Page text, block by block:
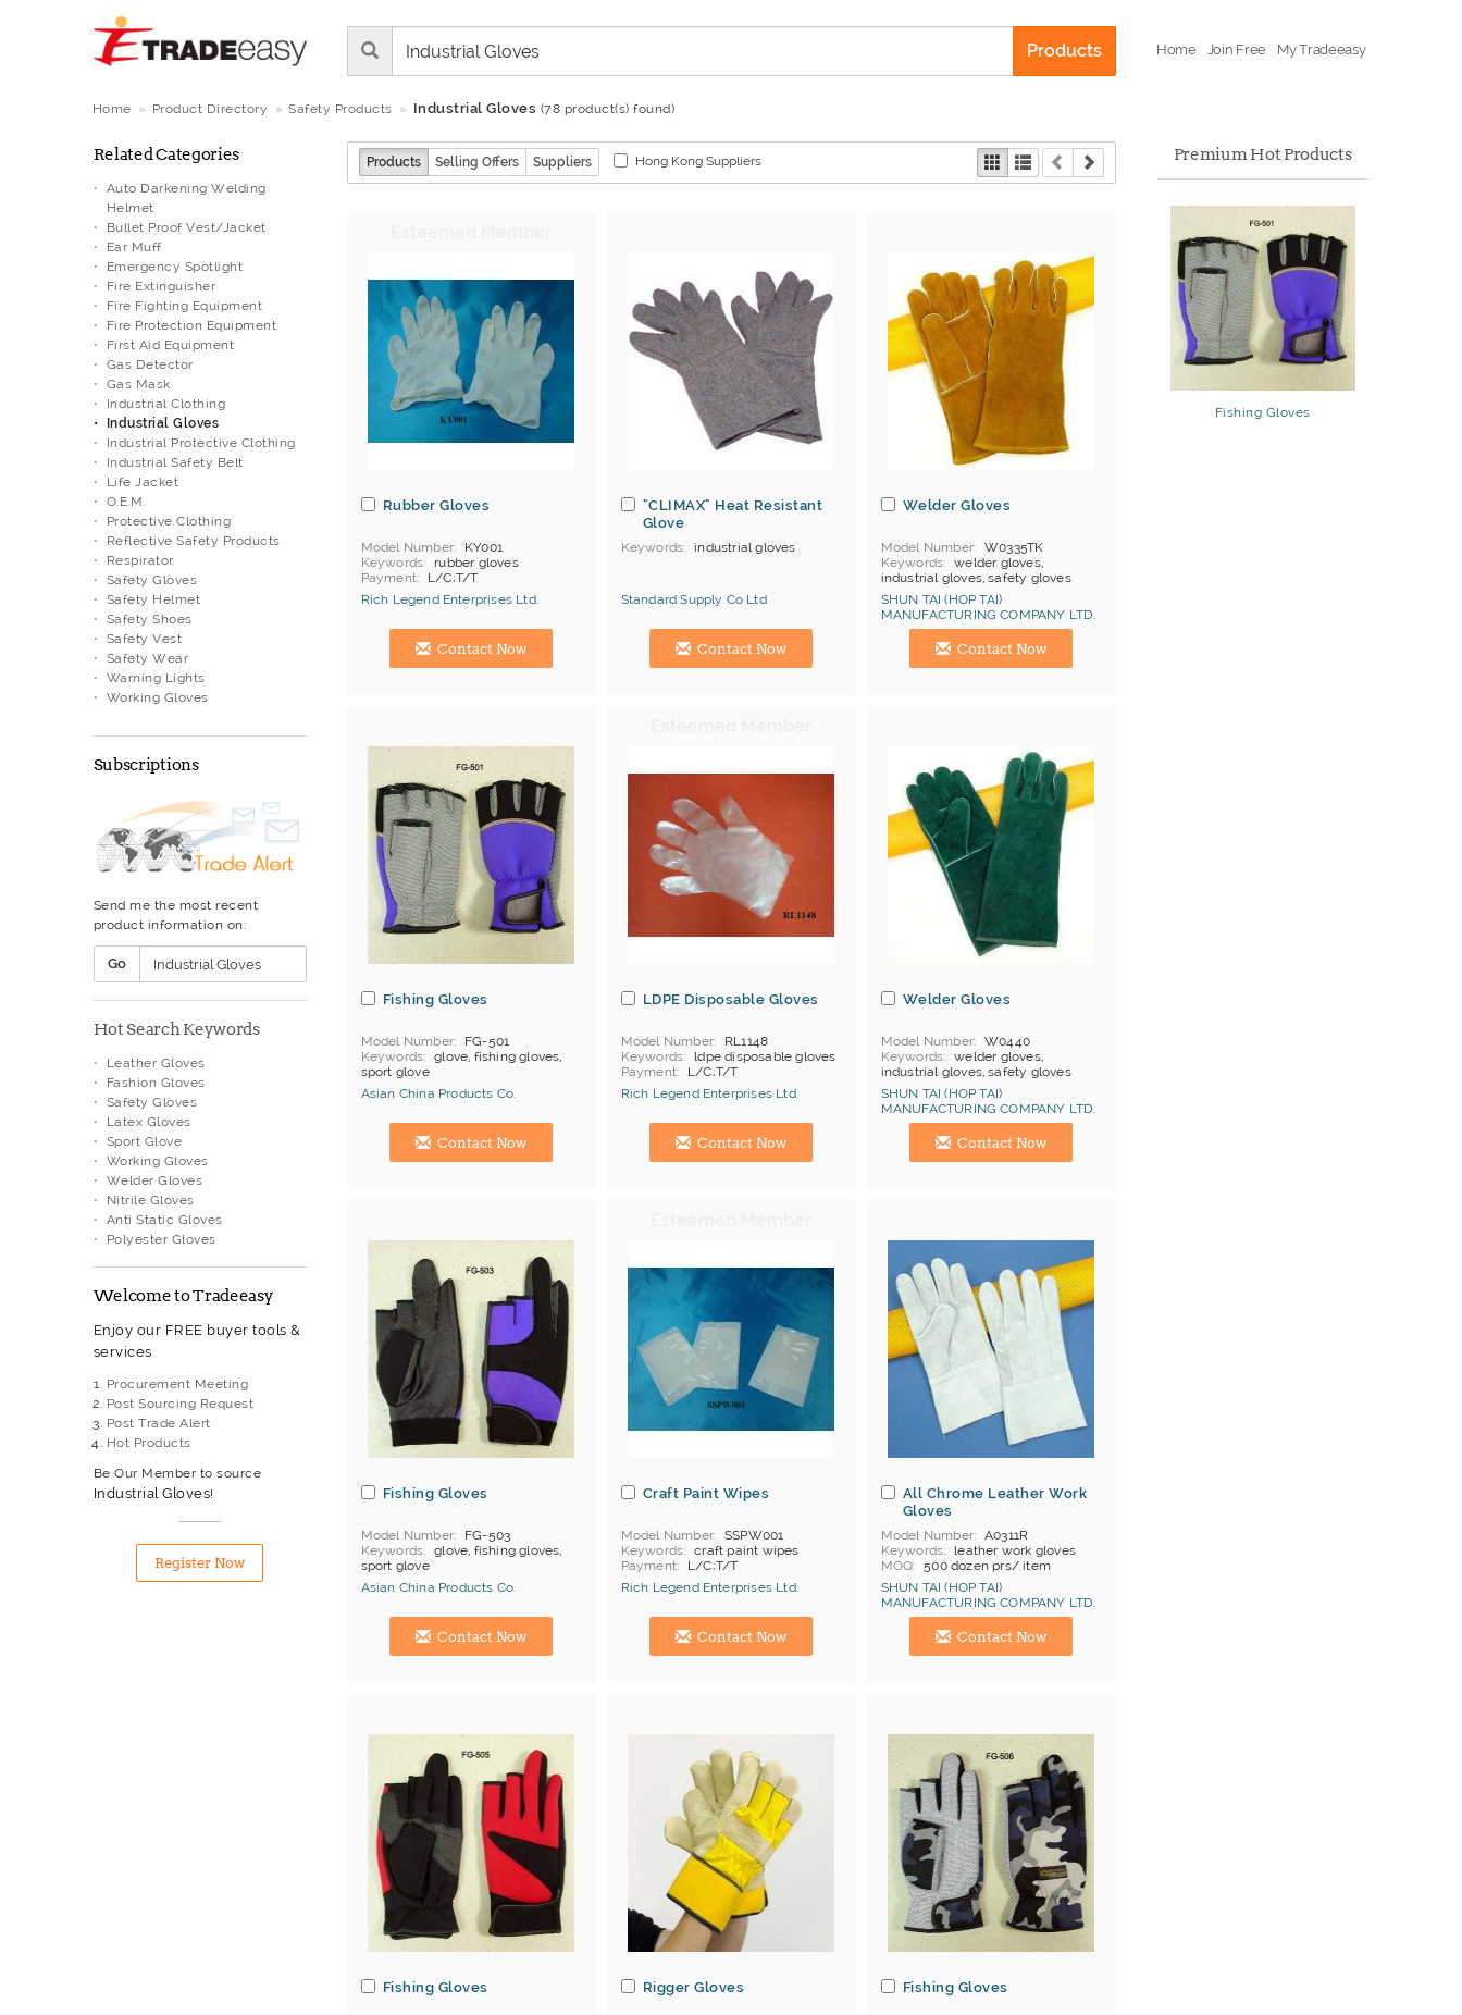
Products Home Join Free My Tradeeasy
Home Product Directory Safety Products Industrial Gloves (78 product(s) found)
Related Categories
Auto Darkening Welding
Helmet
Bullet Proof Vest/Jacket
Ear Muff
Emergency Spotlight
Fire Extinguisher
Fire Fighting Equipment
Fire Protection Equipment
First Aid Equipment
Gas Detector
Gas Mask
Industrial Clothing
Industrial Gloves
Industrial Protective Clothing
Industrial Safety Belt
Life Jacket
O.E.M.
Protective Clothing
Reflective Safety Products
Respirator
Safety Gloves
Safety Helmet
Safety Shoes
Safety Vest
Safety Wear
Warning Lights
Working Gloves
Subscriptions
Send me the most recent
product information on:
Go
Hot Search Keywords
Leather Gloves
Fashion Gloves
Safety Gloves
Latex Gloves
Sport Glove
Working Gloves
Welder Gloves
Nitrile Gloves
Anti Static Gloves
Polyester Gloves
Welcome to Tradeeasy
Enjoy our FREE buyer tools &
services
Procurement Meeting
Post Sourcing Request
Post Trade Alert
Hot Products
Be Our Member to source
Industrial Gloves!
Register Now
Products Selling Offers Suppliers Hong Kong Suppliers
Rubber Gloves
Model Number
KY001
Keywords
rubber gloves
Payment
L/C;T/T
Rich Legend Enterprises Ltd.
Hong Kong (China) Manufacturer
Contact Now
"CLIMAX" Heat Resistant
Glove
Keywords industrial gloves
Standard Supply Co Ltd
Hong Kong (China) Manufacturer
Contact Now
Welder Gloves
Model Number
W0335TK
Keywords
welder gloves,
industrial gloves, safety gloves
MOQ
500 dozen prs/ item
Price Terms
FOB China
Payment
L/C
Certificates
SHUN TAI (HOP TAI)
MANUFACTURING COMPANY LTD.
Hong Kong (China) Manufacturer
Contact Now
Fishing Gloves
Model Number
FG-501
Keywords
glove, fishing gloves,
sport glove
Asian China Products Co.
Hong Kong (China) Manufacturer
Contact Now
LDPE Disposable Gloves
Model Number
RL1148
Keywords
ldpe disposable gloves
Payment
L/C;T/T
Rich Legend Enterprises Ltd.
Hong Kong (China) Manufacturer
Contact Now
Welder Gloves
Model Number
W0440
Keywords
welder gloves,
industrial gloves, safety gloves
MOQ
500 dozen prs/ item
Price Terms
FOB China
Payment
L/C
Certificates
SHUN TAI (HOP TAI)
MANUFACTURING COMPANY LTD.
Hong Kong (China) Manufacturer
Contact Now
Fishing Gloves
Model Number
FG-503
Keywords
glove, fishing gloves,
sport glove
Asian China Products Co.
Hong Kong (China) Manufacturer
Contact Now
Craft Paint Wipes
Model Number
SSPW001
Keywords
craft paint wipes
Payment
L/C;T/T
Rich Legend Enterprises Ltd.
Hong Kong (China) Manufacturer
Contact Now
All Chrome Leather Work
Gloves
Model Number
A0311R
Keywords
leather work gloves
MOQ
500 dozen prs/ item
Price Terms
FOB China
Payment
L/C
Certificates
Cat 1, Cat 2
SHUN TAI (HOP TAI)
MANUFACTURING COMPANY LTD.
Hong Kong (China) Manufacturer
Contact Now
Fishing Gloves Rigger Gloves Fishing Gloves
Premium Hot Products
Fishing Gloves